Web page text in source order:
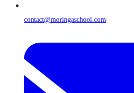
contact@moringaschool.com